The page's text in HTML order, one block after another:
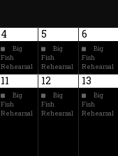
4
Big
Fish
Rehearsal
5
Big
Fish
Rehearsal
6
Big
Fish
Rehearsal
11
Big
Fish
Rehearsal
12
Big
Fish
Rehearsal
13
Big
Fish
Rehearsal